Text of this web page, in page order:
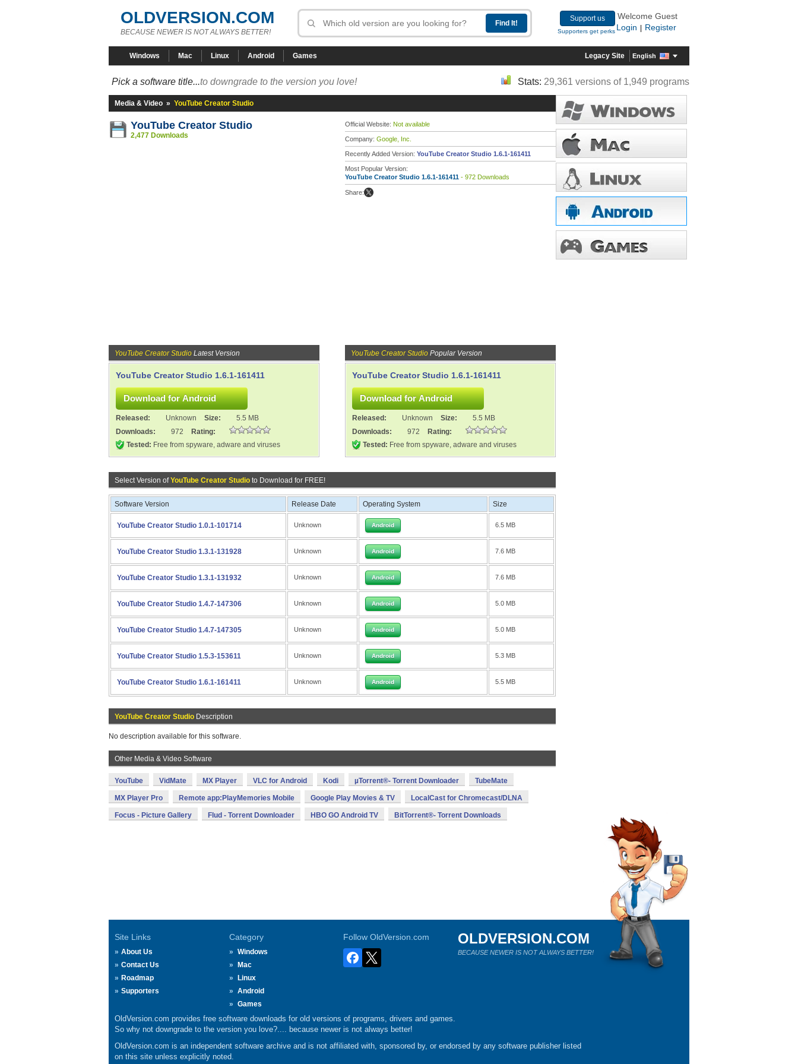
OLDVERSION.COM
BECAUSE NEWER IS NOT ALWAYS BETTER!
Support us
Supporters get perks
Welcome Guest
Login
Register
Windows Mac Linux Android Games Legacy Site English
Pick a software title...to downgrade to the version you love! Stats: 29,361 versions of 1,949 programs
Media & Video » YouTube Creator Studio
YouTube Creator Studio
2,477 Downloads
Official Website: Not available
Company: Google, Inc.
Recently Added Version: YouTube Creator Studio 1.6.1-161411
Most Popular Version:
YouTube Creator Studio 1.6.1-161411 - 972 Downloads
Share:
YouTube Creator Studio Latest Version
YouTube Creator Studio 1.6.1-161411
Released: Unknown Size:
5.5 MB
Downloads:
972
Rating:
Tested: Free from spyware, adware and viruses
YouTube Creator Studio Popular Version
YouTube Creator Studio 1.6.1-161411
Released: Unknown Size:
5.5 MB
Downloads:
972
Rating:
Tested: Free from spyware, adware and viruses
Select Version ofYouTube Creator Studio to Download for FREE!
Software Version Release Date Operating System Size
YouTube Creator Studio 1.0.1-101714 Unknown Android 6.5 MB
YouTube Creator Studio 1.3.1-131928 Unknown Android 7.6 MB
YouTube Creator Studio 1.3.1-131932 Unknown Android 7.6 MB
YouTube Creator Studio 1.4.7-147306 Unknown Android 5.0 MB
YouTube Creator Studio 1.4.7-147305 Unknown Android 5.0 MB
YouTube Creator Studio 1.5.3-153611 Unknown Android 5.3 MB
YouTube Creator Studio 1.6.1-161411 Unknown Android 5.5 MB
YouTube Creator Studio Description
No description available for this software.
Other Media & Video Software
YouTube VidMate MX Player VLC for Android Kodi µTorrent®- Torrent Downloader TubeMate
MX Player Pro Remote app:PlayMemories Mobile Google Play Movies & TV LocalCast for Chromecast/DLNA
Focus - Picture Gallery Flud - Torrent Downloader HBO GO Android TV BitTorrent®- Torrent Downloads
Site Links
About Us
Contact Us
Roadmap
Supporters
Category
Windows
Mac
Linux
Android
Games
Follow OldVersion.com OLDVERSION.COM
BECAUSE NEWER IS NOT ALWAYS BETTER!
OldVersion.com provides free software downloads for old versions of programs, drivers and games.
So why not downgrade to the version you love?.... because newer is not always better!
OldVersion.com is an independent software archive and is not affiliated with, sponsored by, or endorsed by any software publisher listed
on this site unless explicitly noted.